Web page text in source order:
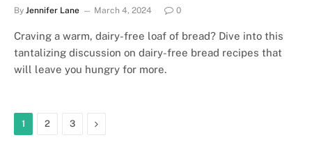
By Jennifer Lane March 4, 2024 0
Craving a warm, dairy-free loaf of bread? Dive into this
tantalizing discussion on dairy-free bread recipes that
will leave you hungry for more.
1 2 3 Next